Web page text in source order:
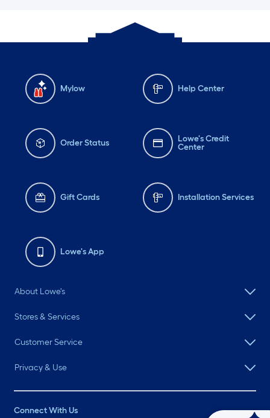
Mylow Help Center
Order Status
Lowe's Credit
Center
Gift Cards Installation Services
Lowe's App
About Lowe's
Stores & Services
Customer Service
Privacy & Use
Connect With Us